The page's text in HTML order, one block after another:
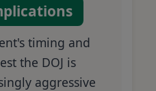
timing and
the DOJ is
aggressive